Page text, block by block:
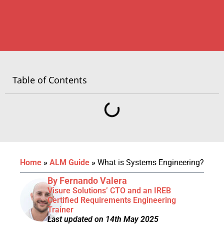
Table of Contents
Home » ALM Guide » What is Systems Engineering?
By Fernando Valera
Visure Solutions’ CTO and an IREB
Certified Requirements Engineering
Trainer
Last updated on 14th May 2025